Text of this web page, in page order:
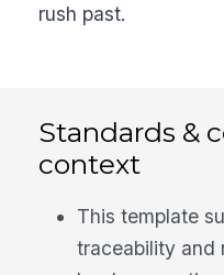
rush past.
Standards &
context
This template
traceability and